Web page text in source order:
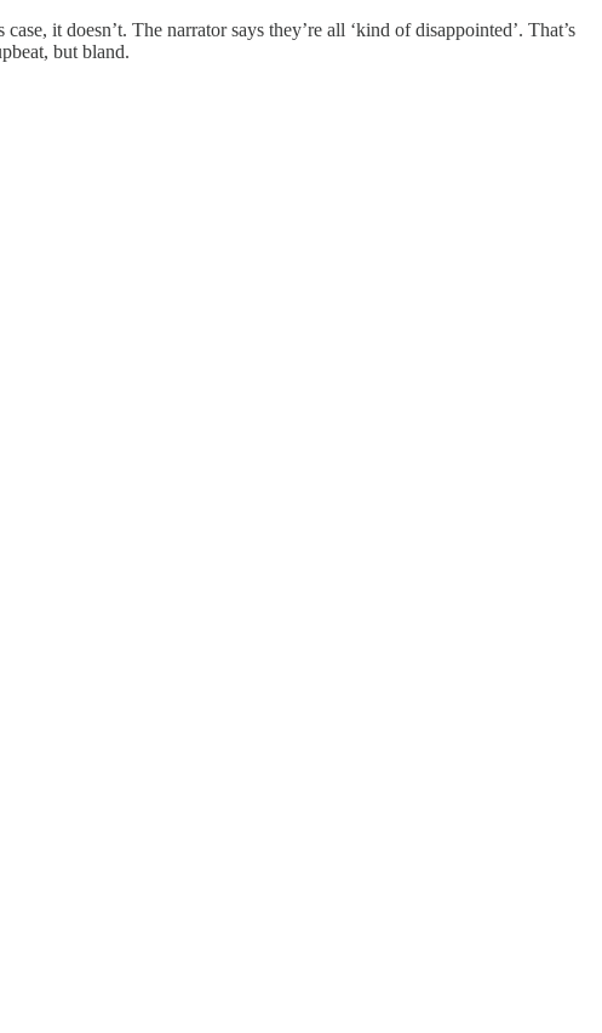
it doesn’t. The narrator says they’re all ‘kind of disappointed’. That’s
but bland.